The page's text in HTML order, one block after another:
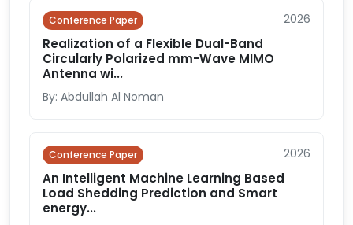
Conference Paper 2026
Realization of a Flexible Dual-Band
Circularly Polarized mm-Wave MIMO
Antenna wi...
By: Abdullah Al Noman
Conference Paper 2026
An Intelligent Machine Learning Based
Load Shedding Prediction and Smart
energy...